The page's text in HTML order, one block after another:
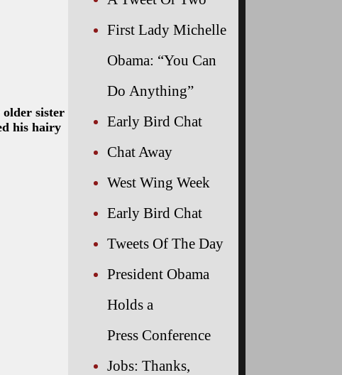
sister
his hairy
First Lady Michelle
Obama: “You Can
Do Anything”
Early Bird Chat
Chat Away
West Wing Week
Early Bird Chat
Tweets Of The Day
President Obama
Holds a
Press Conference
Jobs: Thanks,